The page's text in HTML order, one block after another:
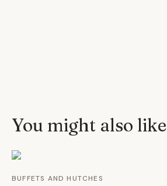
You might also like
BUFFETS AND HUTCHES